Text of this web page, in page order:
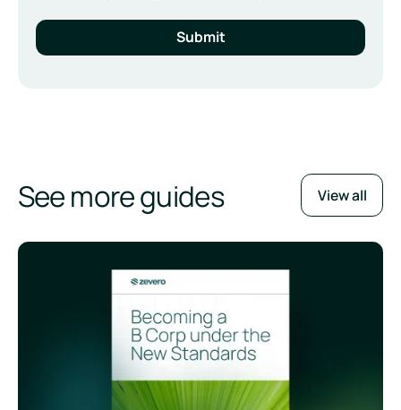
See more guides View all
Becoming a B Corp under the New Standards